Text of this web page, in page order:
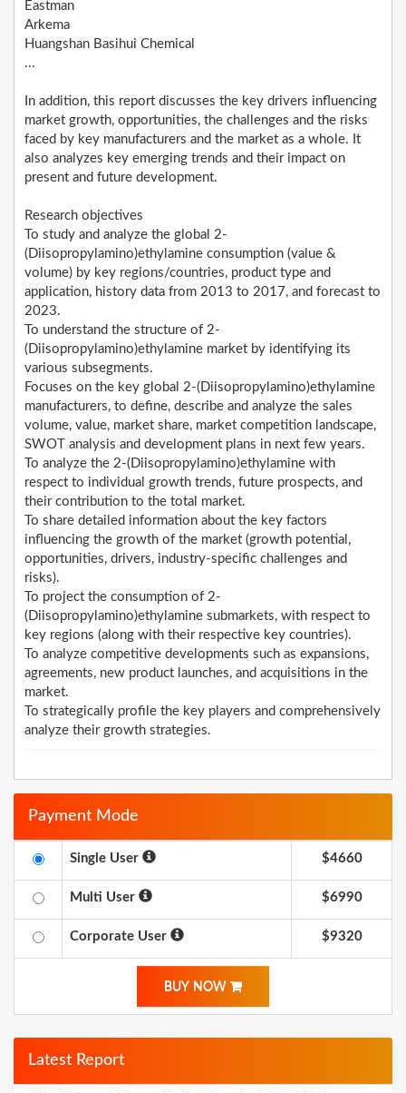
Eastman
Arkema
Huangshan Basihui Chemical
...
In addition, this report discusses the key drivers influencing
market growth, opportunities, the challenges and the risks
faced by key manufacturers and the market as a whole. It
also analyzes key emerging trends and their impact on
present and future development.
Research objectives
To study and analyze the global 2-
(Diisopropylamino)ethylamine consumption (value &
volume) by key regions/countries, product type and
application, history data from 2013 to 2017, and forecast to
2023.
To understand the structure of 2-
(Diisopropylamino)ethylamine market by identifying its
various subsegments.
Focuses on the key global 2-(Diisopropylamino)ethylamine
manufacturers, to define, describe and analyze the sales
volume, value, market share, market competition landscape,
SWOT analysis and development plans in next few years.
To analyze the 2-(Diisopropylamino)ethylamine with
respect to individual growth trends, future prospects, and
their contribution to the total market.
To share detailed information about the key factors
influencing the growth of the market (growth potential,
opportunities, drivers, industry-specific challenges and
risks).
To project the consumption of 2-
(Diisopropylamino)ethylamine submarkets, with respect to
key regions (along with their respective key countries).
To analyze competitive developments such as expansions,
agreements, new product launches, and acquisitions in the
market.
To strategically profile the key players and comprehensively
analyze their growth strategies.
Payment Mode
Single User $4660
Multi User $6990
Corporate User $9320
BUY NOW
Latest Report